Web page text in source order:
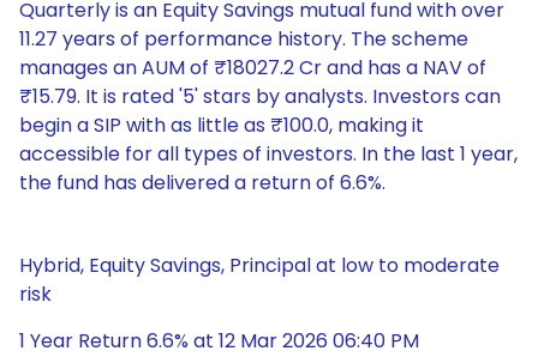
Quarterly is an Equity Savings mutual fund with over
11.27 years of performance history. The scheme
manages an AUM of ₹18027.2 Cr and has a NAV of
₹15.79. It is rated '5' stars by analysts. Investors can
begin a SIP with as little as ₹100.0, making it
accessible for all types of investors. In the last 1 year,
the fund has delivered a return of 6.6%.
Hybrid, Equity Savings, Principal at low to moderate
risk
1 Year Return 6.6% at 12 Mar 2026 06:40 PM